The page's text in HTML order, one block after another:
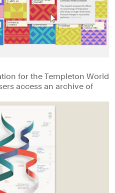
for the Templeton World
access an archive of